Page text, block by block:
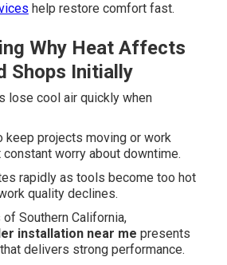
help restore comfort fast.
Why Heat Affects
Shops Initially
lose cool air quickly when
keep projects moving or work
worry about downtime.
rapidly as tools become too hot
quality declines.
Southern California,
installation near me presents
delivers strong performance.